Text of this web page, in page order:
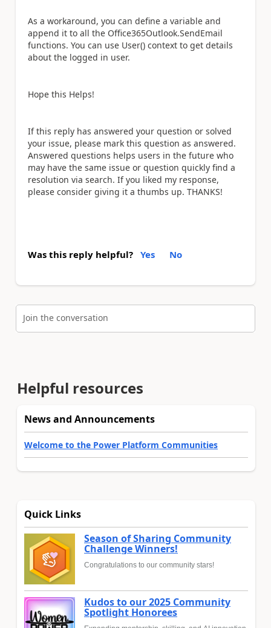
As a workaround, you can define a variable and
append it to all the Office365Outlook.SendEmail
functions. You can use User() context to get details
about the logged in user.
Hope this Helps!
If this reply has answered your question or solved
your issue, please mark this question as answered.
Answered questions helps users in the future who
may have the same issue or question quickly find a
resolution via search. If you liked my response,
please consider giving it a thumbs up. THANKS!
Was this reply helpful? Yes No
Join the conversation
Helpful resources
News and Announcements
Welcome to the Power Platform Communities
Quick Links
Season of Sharing Community
Challenge Winners!
Congratulations to our community stars!
Kudos to our 2025 Community
Spotlight Honorees